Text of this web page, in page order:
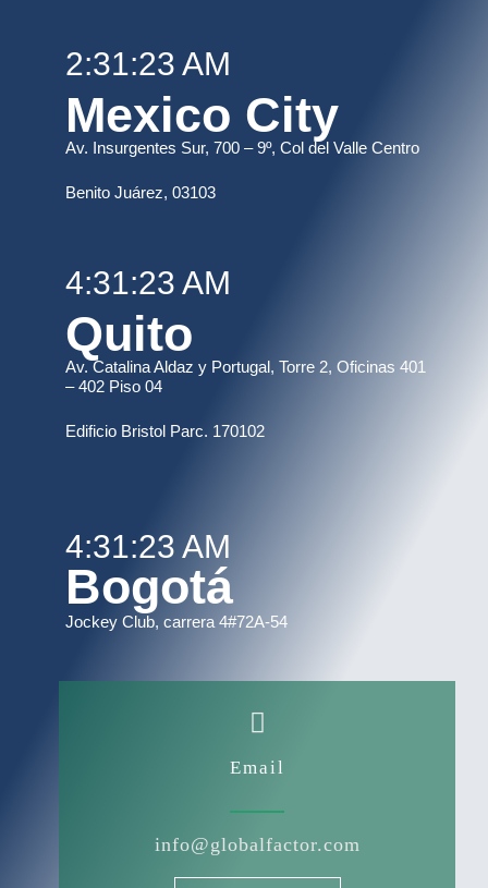
2:31:23 AM
Mexico City
Av. Insurgentes Sur, 700 – 9º, Col del Valle Centro
Benito Juárez, 03103
4:31:23 AM
Quito
Av. Catalina Aldaz y Portugal, Torre 2, Oficinas 401
– 402 Piso 04
Edificio Bristol Parc. 170102
4:31:23 AM
Bogotá
Jockey Club, carrera 4#72A-54
Email
info@globalfactor.com